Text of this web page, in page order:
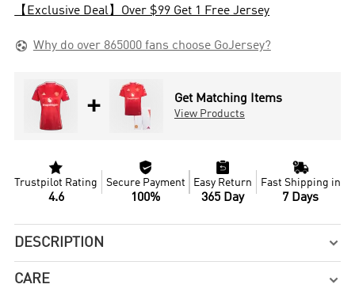
【Exclusive Deal】Over $99 Get 1 Free Jersey
 Why do over 865000 fans choose GoJersey?
+ Get Matching Items
View Products

Trustpilot Rating
4.6

Secure Payment
100%

Easy Return
365 Day

Fast Shipping in
7 Days
DESCRIPTION 
CARE 